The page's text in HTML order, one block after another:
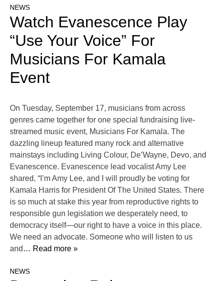
NEWS
Watch Evanescence Play
“Use Your Voice” For
Musicians For Kamala
Event
On Tuesday, September 17, musicians from across
genres came together for one special fundraising live-
streamed music event, Musicians For Kamala. The
dazzling lineup featured many rock and alternative
mainstays including Living Colour, De’Wayne, Devo, and
Evanescence. Evanescence lead vocalist Amy Lee
shared, “I’m Amy Lee, and I will proudly be voting for
Kamala Harris for President Of The United States. There
is so much at stake this year from reproductive rights to
responsible gun legislation we desperately need, to
democracy itself—our right to have a voice in this place.
We need an advocate. Someone who will listen to us
and … Read more »
NEWS